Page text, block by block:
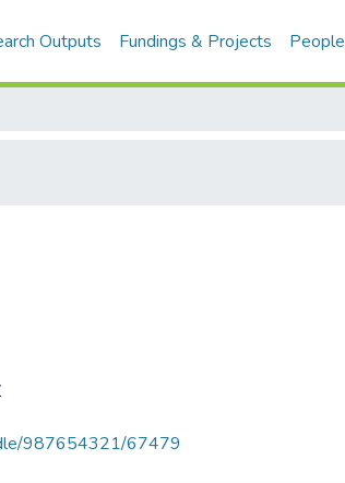
Outputs Fundings & Projects People
987654321/67479